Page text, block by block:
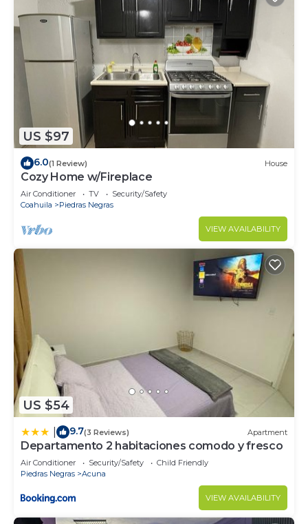
US $97
6.0(1 Review) House
Cozy Home w/Fireplace
Air Conditioner TV
Security/Safety
Coahuila
Piedras Negras
VIEW AVAILABILITY
US $54
9.7(3 Reviews) Apartment
Departamento 2 habitaciones comodo y fresco
Air Conditioner Security/Safety
Child Friendly
Piedras Negras
Acuna
VIEW AVAILABILITY